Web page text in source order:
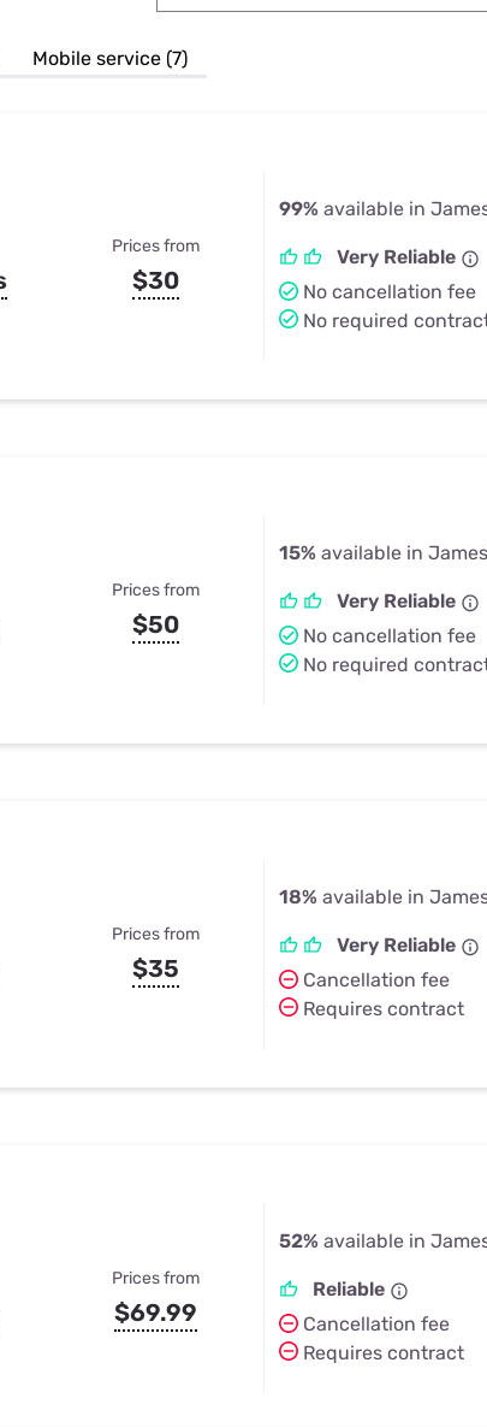
Bundles
Their Smart Device
Mobile service (7)
Prices from
$30
99% available in
Very Reliable
No cancellation fee
No required
Prices from
$50
15% available in
Very Reliable
No cancellation fee
No required
Prices from
$35
18% available in
Very Reliable
Cancellation fee
Requires contract
Prices from
$69.99
52% available in
Reliable
Cancellation fee
Requires contract